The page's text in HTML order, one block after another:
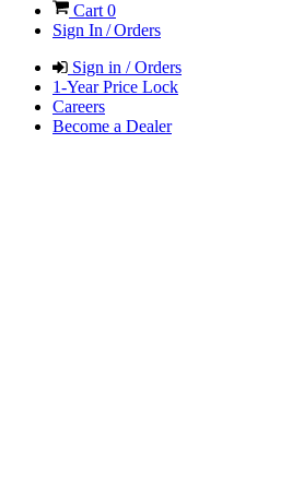
Cart0
Sign In / Orders
Sign in / Orders
1-Year Price Lock
Careers
Become a Dealer